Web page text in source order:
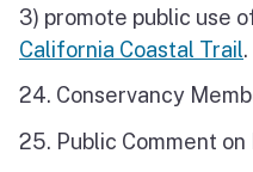
3) promote public use
California Coastal Trail.
24. Conservancy
25. Public Comment